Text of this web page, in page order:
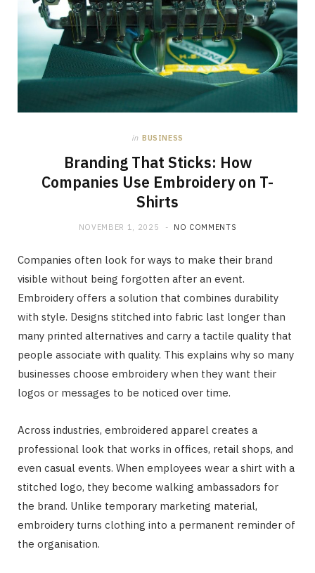
in BUSINESS
Branding That Sticks: How
Companies Use Embroidery on T-
Shirts
NOVEMBER 1, 2025 NO COMMENTS
Companies often look for ways to make their brand
visible without being forgotten after an event.
Embroidery offers a solution that combines durability
with style. Designs stitched into fabric last longer than
many printed alternatives and carry a tactile quality that
people associate with quality. This explains why so many
businesses choose embroidery when they want their
logos or messages to be noticed over time.
Across industries, embroidered apparel creates a
professional look that works in offices, retail shops, and
even casual events. When employees wear a shirt with a
stitched logo, they become walking ambassadors for
the brand. Unlike temporary marketing material,
embroidery turns clothing into a permanent reminder of
the organisation.